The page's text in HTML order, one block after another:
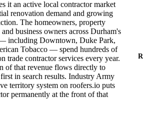
it an active local contractor market
renovation demand and growing
The homeowners, property
business owners across Durham's
including Downtown, Duke Park,
Tobacco — spend hundreds of
trade contractor services every year.
of that revenue flows directly to
in search results. Industry Army
territory system on roofers.io puts
permanently at the front of that